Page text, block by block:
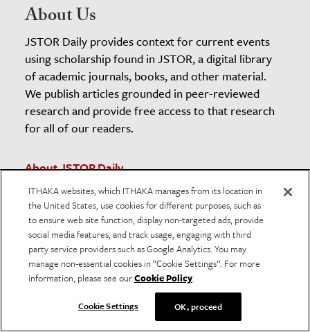
About Us
JSTOR Daily provides context for current events
using scholarship found in JSTOR, a digital library
of academic journals, books, and other material.
We publish articles grounded in peer-reviewed
research and provide free access to that research
for all of our readers.
About JSTOR Daily
Contact The Editors
Newsletter
Submission Guidelines
Unsubscribe
The JSTOR Daily Sleuth
Teaching and Learning Resources
American Prison Newspapers
ITHAKA websites, which ITHAKA manages from its location in
the United States, use cookies for different purposes, such as
to ensure web site function, display non-targeted ads, provide
social media features, and track usage, engaging with third
party service providers such as Google Analytics. You may
manage non-essential cookies in “Cookie Settings”. For more
information, please see ourCookie Policy.
Cookie Settings OK, proceed